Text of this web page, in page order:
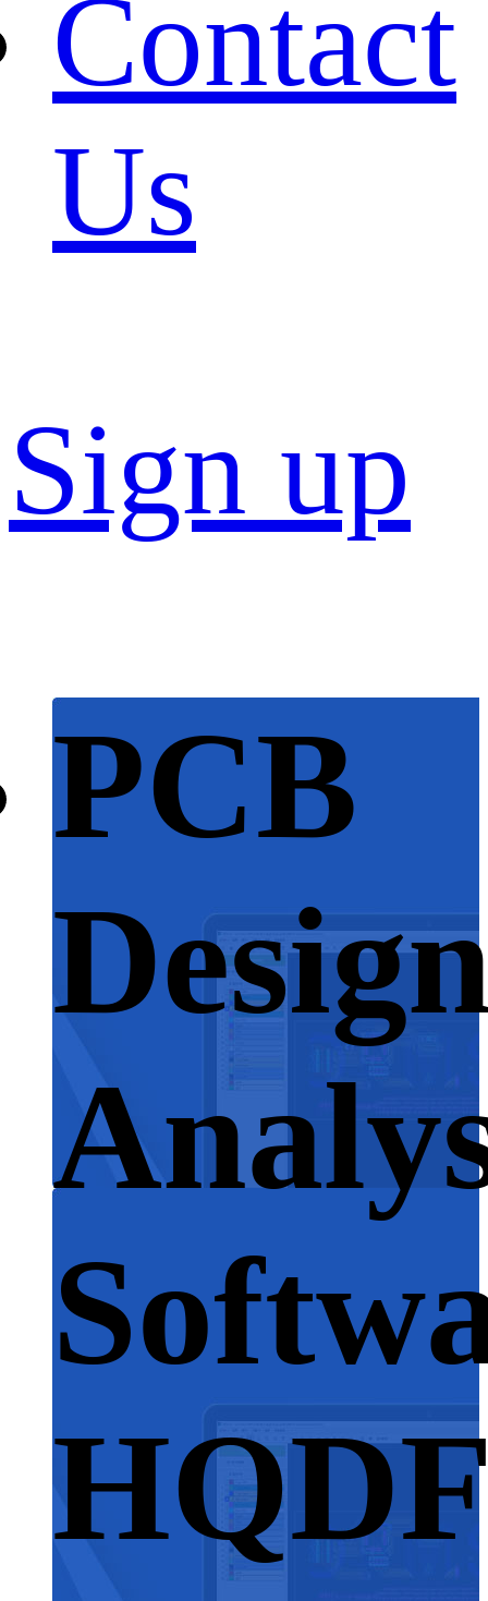
Contact
Us
Sign up
PCB